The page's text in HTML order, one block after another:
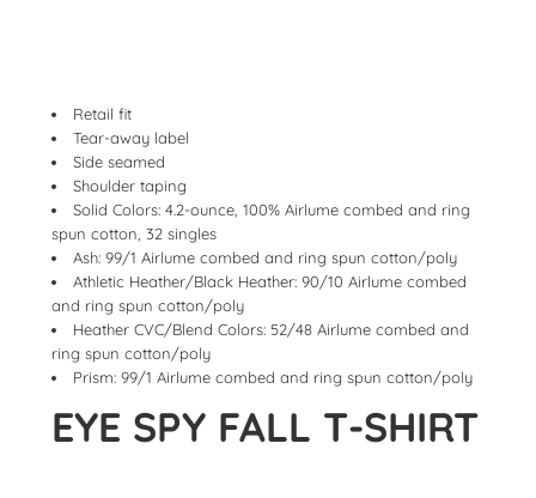
Retail fit
Tear-away label
Side seamed
Shoulder taping
Solid Colors: 4.2-ounce, 100% Airlume combed and ring
spun cotton, 32 singles
Ash: 99/1 Airlume combed and ring spun cotton/poly
Athletic Heather/Black Heather: 90/10 Airlume combed
and ring spun cotton/poly
Heather CVC/Blend Colors: 52/48 Airlume combed and
ring spun cotton/poly
Prism: 99/1 Airlume combed and ring spun cotton/poly
EYE SPY FALL T-SHIRT